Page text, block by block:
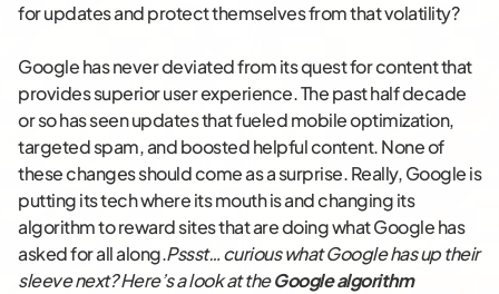
for updates and protect themselves from that volatility?
Google has never deviated from its quest for content that
provides superior user experience. The past half decade
or so has seen updates that fueled mobile optimization,
targeted spam, and boosted helpful content. None of
these changes should come as a surprise. Really, Google is
putting its tech where its mouth is and changing its
algorithm to reward sites that are doing what Google has
asked for all along.Pssst… curious what Google has up their
sleeve next? Here’s a look at theGoogle algorithm